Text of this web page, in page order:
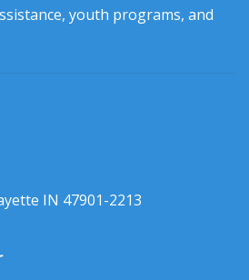
youth programs, and
IN 47901-2213